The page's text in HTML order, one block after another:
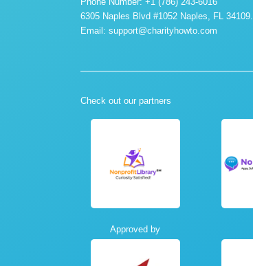
6305 Naples Blvd #1052 Naples, FL 34109.
Email: support@charityhowto.com
Check out our partners
Approved by